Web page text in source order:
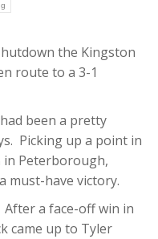
the Kingston
route to a 3-1
been a pretty
Picking up a point in
in Peterborough,
must-have victory.
a face-off win in
came up to Tyler